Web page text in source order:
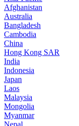
Afghanistan
Australia
Bangladesh
Cambodia
China
Hong Kong SAR
India
Indonesia
Japan
Laos
Malaysia
Mongolia
Myanmar
Nepal